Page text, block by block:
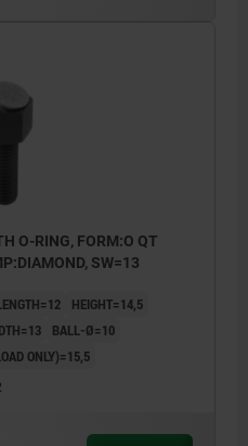
O-RING, FORM:O QT
SW=13
HEIGHT=14,5
BALL-Ø=10
ONLY)=15,5